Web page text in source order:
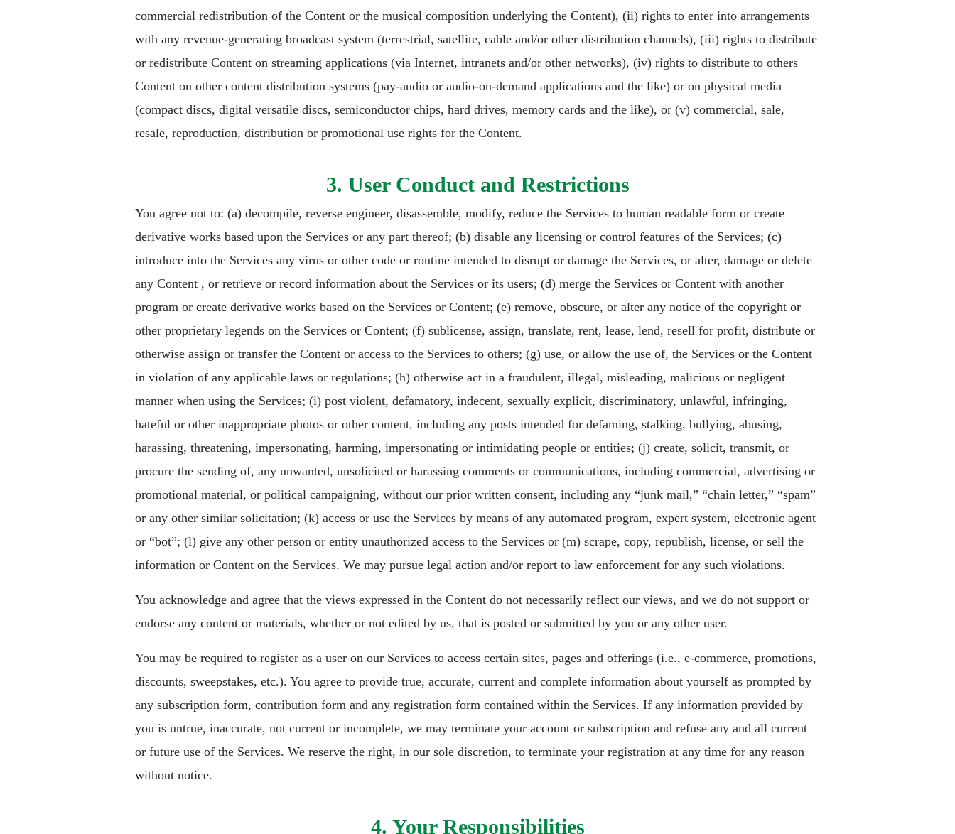
commercial redistribution of the Content or the musical composition underlying the Content), (ii) rights to enter into arrangements
with any revenue-generating broadcast system (terrestrial, satellite, cable and/or other distribution channels), (iii) rights to distribute
or redistribute Content on streaming applications (via Internet, intranets and/or other networks), (iv) rights to distribute to others
Content on other content distribution systems (pay-audio or audio-on-demand applications and the like) or on physical media
(compact discs, digital versatile discs, semiconductor chips, hard drives, memory cards and the like), or (v) commercial, sale,
resale, reproduction, distribution or promotional use rights for the Content.
3. User Conduct and Restrictions
You agree not to: (a) decompile, reverse engineer, disassemble, modify, reduce the Services to human readable form or create
derivative works based upon the Services or any part thereof; (b) disable any licensing or control features of the Services; (c)
introduce into the Services any virus or other code or routine intended to disrupt or damage the Services, or alter, damage or delete
any Content , or retrieve or record information about the Services or its users; (d) merge the Services or Content with another
program or create derivative works based on the Services or Content; (e) remove, obscure, or alter any notice of the copyright or
other proprietary legends on the Services or Content; (f) sublicense, assign, translate, rent, lease, lend, resell for profit, distribute or
otherwise assign or transfer the Content or access to the Services to others; (g) use, or allow the use of, the Services or the Content
in violation of any applicable laws or regulations; (h) otherwise act in a fraudulent, illegal, misleading, malicious or negligent
manner when using the Services; (i) post violent, defamatory, indecent, sexually explicit, discriminatory, unlawful, infringing,
hateful or other inappropriate photos or other content, including any posts intended for defaming, stalking, bullying, abusing,
harassing, threatening, impersonating, harming, impersonating or intimidating people or entities; (j) create, solicit, transmit, or
procure the sending of, any unwanted, unsolicited or harassing comments or communications, including commercial, advertising or
promotional material, or political campaigning, without our prior written consent, including any “junk mail,” “chain letter,” “spam”
or any other similar solicitation; (k) access or use the Services by means of any automated program, expert system, electronic agent
or “bot”; (l) give any other person or entity unauthorized access to the Services or (m) scrape, copy, republish, license, or sell the
information or Content on the Services. We may pursue legal action and/or report to law enforcement for any such violations.
You acknowledge and agree that the views expressed in the Content do not necessarily reflect our views, and we do not support or
endorse any content or materials, whether or not edited by us, that is posted or submitted by you or any other user.
You may be required to register as a user on our Services to access certain sites, pages and offerings (i.e., e-commerce, promotions,
discounts, sweepstakes, etc.). You agree to provide true, accurate, current and complete information about yourself as prompted by
any subscription form, contribution form and any registration form contained within the Services. If any information provided by
you is untrue, inaccurate, not current or incomplete, we may terminate your account or subscription and refuse any and all current
or future use of the Services. We reserve the right, in our sole discretion, to terminate your registration at any time for any reason
without notice.
4. Your Responsibilities